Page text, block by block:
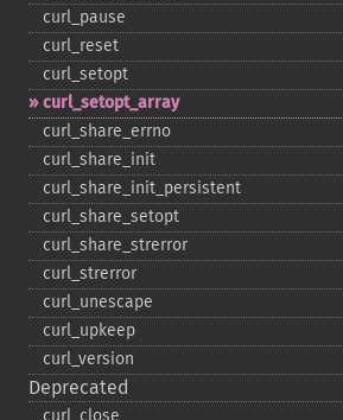
curl_​pause
curl_​reset
curl_​setopt
curl_​setopt_​array
curl_​share_​errno
curl_​share_​init
curl_​share_​init_​persistent
curl_​share_​setopt
curl_​share_​strerror
curl_​strerror
curl_​unescape
curl_​upkeep
curl_​version
Deprecated
curl_​close